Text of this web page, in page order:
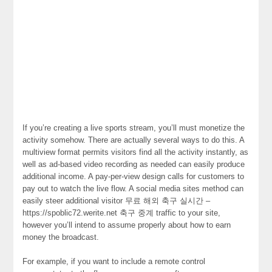
If you’re creating a live sports stream, you’ll must monetize the
activity somehow. There are actually several ways to do this. A
multiview format permits visitors find all the activity instantly, as
well as ad-based video recording as needed can easily produce
additional income. A pay-per-view design calls for customers to
pay out to watch the live flow. A social media sites method can
easily steer additional visitor 무료 해외 축구 실시간 –
https://spoblic72.werite.net 축구 중계 traffic to your site,
however you’ll intend to assume properly about how to earn
money the broadcast.
For example, if you want to include a remote control